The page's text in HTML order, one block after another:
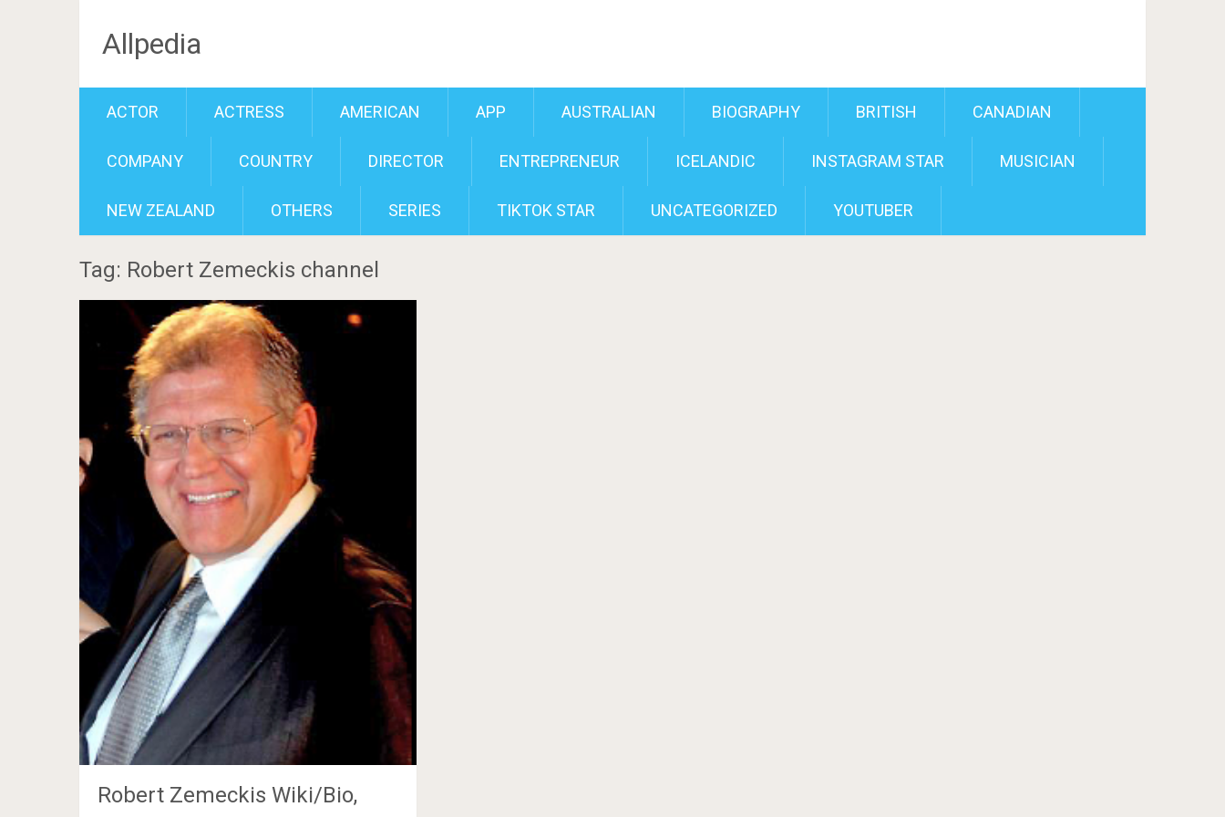
Allpedia
ACTOR ACTRESS AMERICAN APP AUSTRALIAN BIOGRAPHY BRITISH CANADIAN
COMPANY COUNTRY DIRECTOR ENTREPRENEUR ICELANDIC INSTAGRAM STAR MUSICIAN
NEW ZEALAND OTHERS SERIES TIKTOK STAR UNCATEGORIZED YOUTUBER
Tag: Robert Zemeckis channel
Robert Zemeckis Wiki/Bio,